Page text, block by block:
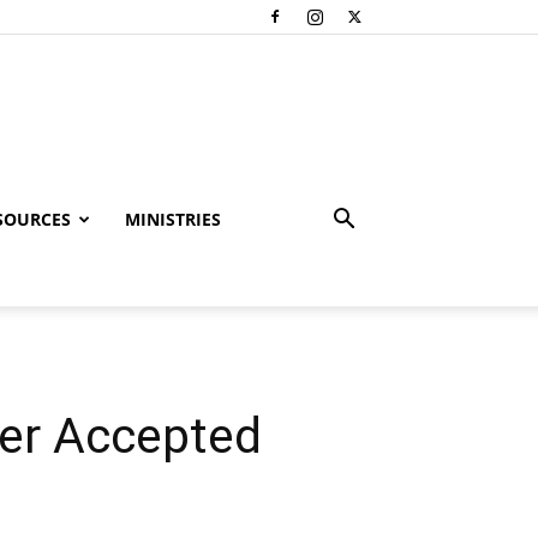
MINISTRIES
Accepted